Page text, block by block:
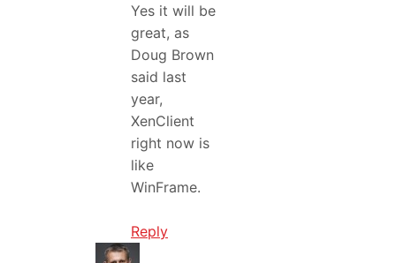
Yes it will be
great, as
Doug Brown
said last
year,
XenClient
right now is
like
WinFrame.
Reply